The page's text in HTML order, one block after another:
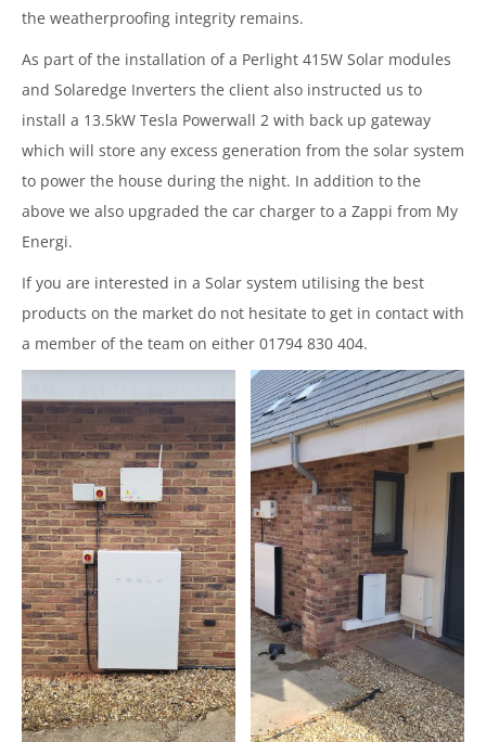
the weatherproofing integrity remains.
As part of the installation of a Perlight 415W Solar modules
and Solaredge Inverters the client also instructed us to
install a 13.5kW Tesla Powerwall 2 with back up gateway
which will store any excess generation from the solar system
to power the house during the night. In addition to the
above we also upgraded the car charger to a Zappi from My
Energi.
If you are interested in a Solar system utilising the best
products on the market do not hesitate to get in contact with
a member of the team on either 01794 830 404.